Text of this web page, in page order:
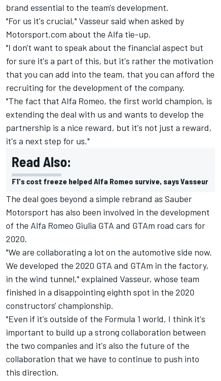
brand essential to the team's development.
"For us it's crucial," Vasseur said when asked by
Motorsport.com about the Alfa tie-up.
"I don't want to speak about the financial aspect but
for sure it's a part of this, but it's rather the motivation
that you can add into the team, that you can afford the
recruiting for the development of the company.
"The fact that Alfa Romeo, the first world champion, is
extending the deal with us and wants to develop the
partnership is a nice reward, but it's not just a reward,
it's a next step for us."
Read Also:
F1's cost freeze helped Alfa Romeo survive, says Vasseur
The deal goes beyond a simple rebrand as Sauber
Motorsport has also been involved in the development
of the Alfa Romeo Giulia GTA and GTAm road cars for
2020.
"We are collaborating a lot on the automotive side now.
We developed the 2020 GTA and GTAm in the factory,
in the wind tunnel," explained Vasseur, whose team
finished in a disappointing eighth spot in the 2020
constructors' championship.
"Even if it's outside of the Formula 1 world, I think it's
important to build up a strong collaboration between
the two companies and it's also the future of the
collaboration that we have to continue to push into
this direction.